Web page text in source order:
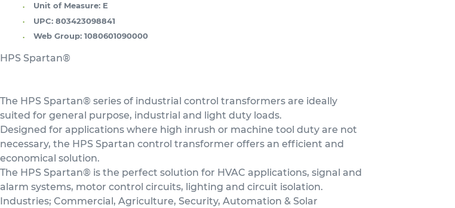
Unit of Measure: E
UPC: 803423098841
Web Group: 1080601090000
HPS Spartan®
The HPS Spartan® series of industrial control transformers are ideally
suited for general purpose, industrial and light duty loads.
Designed for applications where high inrush or machine tool duty are not
necessary, the HPS Spartan control transformer offers an efficient and
economical solution.
The HPS Spartan® is the perfect solution for HVAC applications, signal and
alarm systems, motor control circuits, lighting and circuit isolation.
Industries; Commercial, Agriculture, Security, Automation & Solar